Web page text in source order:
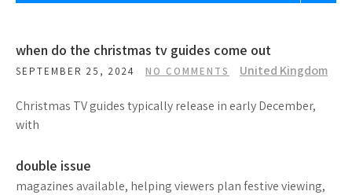
when do the christmas tv guides come out
SEPTEMBER 25, 2024 NO COMMENTS United Kingdom
Christmas TV guides typically release in early December,
with
double issue
magazines available, helping viewers plan festive viewing,